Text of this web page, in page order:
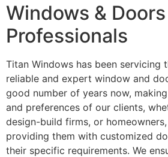
Windows & Doors
Professionals
Titan Windows has been servicing
reliable and expert window and
good number of years now,
and preferences of our clients,
design-build firms, or
providing them with customized
their specific requirements. We